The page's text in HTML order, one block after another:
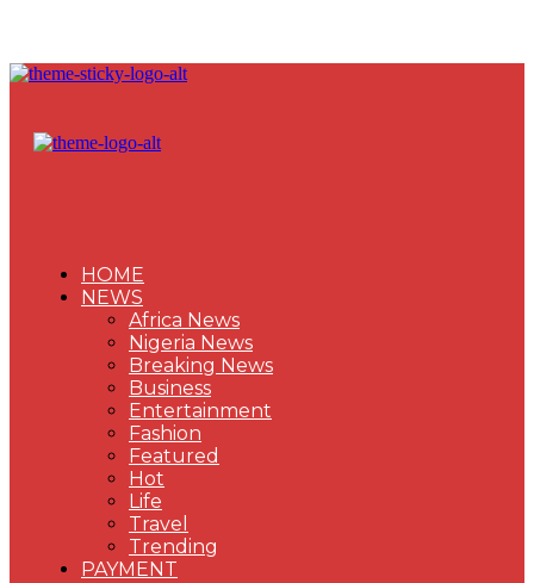
HOME
NEWS
Africa News
Nigeria News
Breaking News
Business
Entertainment
Fashion
Featured
Hot
Life
Travel
Trending
PAYMENT